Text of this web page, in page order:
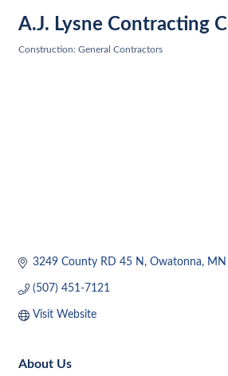
A.J. Lysne Contracting
Construction: General Contractors
3249 County RD 45 N Owatonna MN
(507) 451-7121
Visit Website
About Us